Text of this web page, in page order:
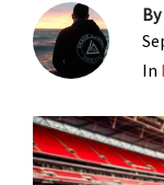
By
In